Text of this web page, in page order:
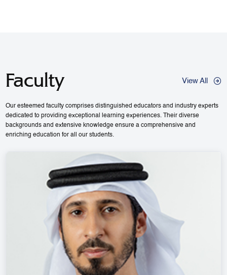
Faculty View All
Our esteemed faculty comprises distinguished educators and industry experts
dedicated to providing exceptional learning experiences. Their diverse
backgrounds and extensive knowledge ensure a comprehensive and
enriching education for all our students.